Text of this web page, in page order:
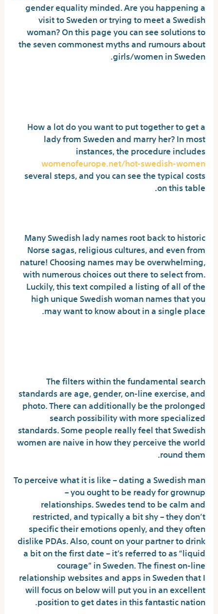
gender equality minded. Are you happening a
visit to Sweden or trying to meet a Swedish
woman? On this page you can see solutions to
the seven commonest myths and rumours about
girls/women in Sweden.
How a lot do you want to put together to get a
lady from Sweden and marry her? In most
instances, the procedure includes
womenofeurope.net/hot-swedish-women
several steps, and you can see the typical costs
on this table.
Many Swedish lady names root back to historic
Norse sagas, religious cultures, and even from
nature! Choosing names may be overwhelming,
with numerous choices out there to select from.
Luckily, this text compiled a listing of all of the
high unique Swedish woman names that you
may want to know about in a single place.
The filters within the fundamental search
standards are age, gender, on-line exercise, and
photo. There can additionally be the prolonged
search possibility with more specialized
standards. Some people really feel that Swedish
women are naive in how they perceive the world
round them.
To perceive what it is like – dating a Swedish man
– you ought to be ready for grownup
relationships. Swedes tend to be calm and
restricted, and typically a bit shy – they don’t
specific their emotions openly, and they often
dislike PDAs. Also, count on your partner to drink
a bit on the first date – it’s referred to as “liquid
courage” in Sweden. The finest on-line
relationship websites and apps in Sweden that I
will focus on below will put you in an excellent
position to get dates in this fantastic nation.